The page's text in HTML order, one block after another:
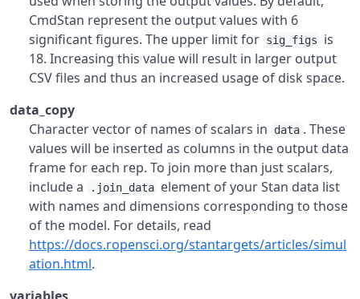
CmdStan represent the output values with 6
significant figures. The upper limit for sig_figs
is
18. Increasing this value will result in larger output
CSV files and thus an increased usage of disk space.
data_copy
Character vector of names of scalars in
data . These
values will be inserted as columns in the output data
frame for each rep. To join more than just scalars,
include a
.join_data element of your Stan data list
with names and dimensions corresponding to those
of the model. For details, read
https://docs.ropensci.org/stantargets/articles/simul
ation.html.